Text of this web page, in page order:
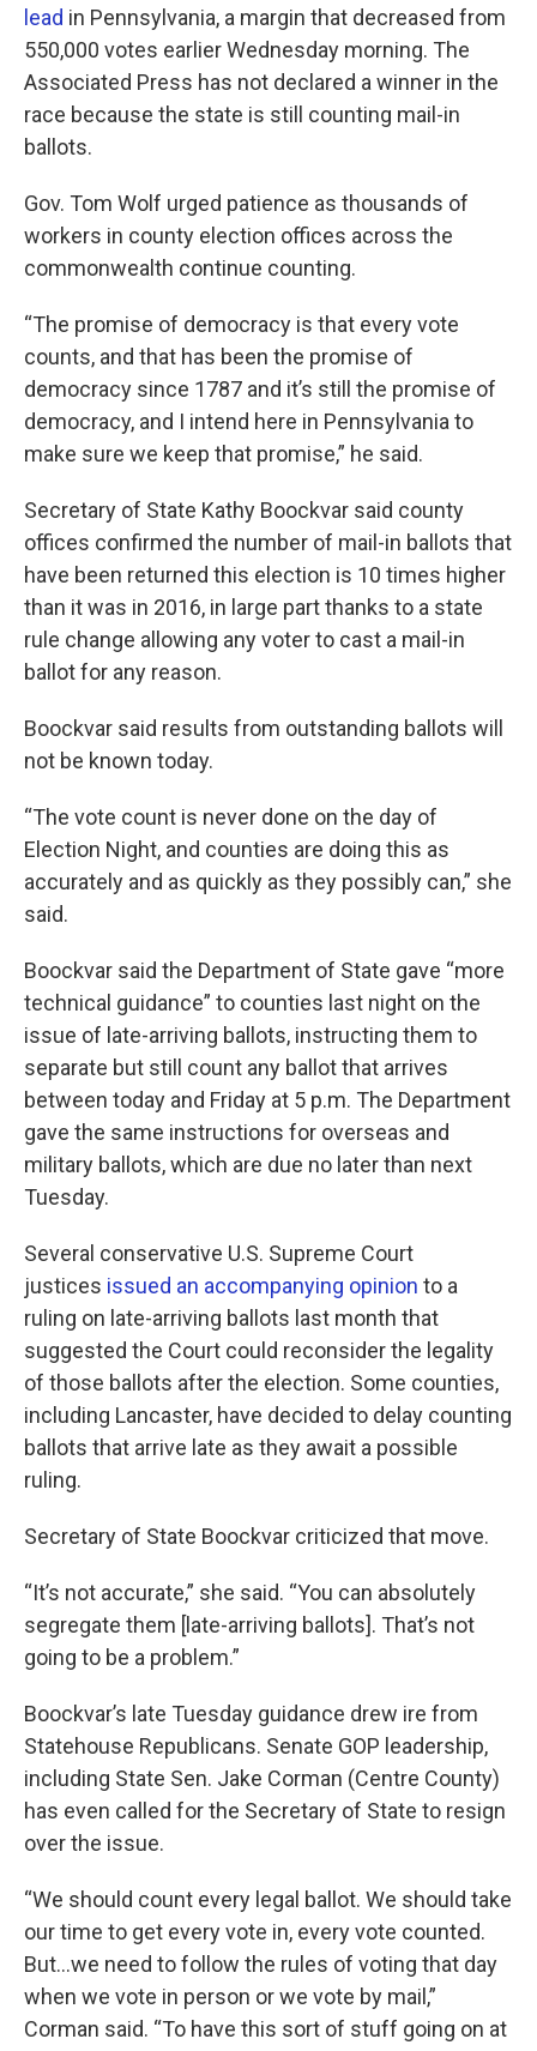
lead in Pennsylvania, a margin that decreased from
550,000 votes earlier Wednesday morning. The
Associated Press has not declared a winner in the
race because the state is still counting mail-in
ballots.
Gov. Tom Wolf urged patience as thousands of
workers in county election offices across the
commonwealth continue counting.
“The promise of democracy is that every vote
counts, and that has been the promise of
democracy since 1787 and it’s still the promise of
democracy, and I intend here in Pennsylvania to
make sure we keep that promise,” he said.
Secretary of State Kathy Boockvar said county
offices confirmed the number of mail-in ballots that
have been returned this election is 10 times higher
than it was in 2016, in large part thanks to a state
rule change allowing any voter to cast a mail-in
ballot for any reason.
Boockvar said results from outstanding ballots will
not be known today.
“The vote count is never done on the day of
Election Night, and counties are doing this as
accurately and as quickly as they possibly can,” she
said.
Boockvar said the Department of State gave “more
technical guidance” to counties last night on the
issue of late-arriving ballots, instructing them to
separate but still count any ballot that arrives
between today and Friday at 5 p.m. The Department
gave the same instructions for overseas and
military ballots, which are due no later than next
Tuesday.
Several conservative U.S. Supreme Court
justices issued an accompanying opinion to a
ruling on late-arriving ballots last month that
suggested the Court could reconsider the legality
of those ballots after the election. Some counties,
including Lancaster, have decided to delay counting
ballots that arrive late as they await a possible
ruling.
Secretary of State Boockvar criticized that move.
“It’s not accurate,” she said. “You can absolutely
segregate them [late-arriving ballots]. That’s not
going to be a problem.”
Boockvar’s late Tuesday guidance drew ire from
Statehouse Republicans. Senate GOP leadership,
including State Sen. Jake Corman (Centre County)
has even called for the Secretary of State to resign
over the issue.
“We should count every legal ballot. We should take
our time to get every vote in, every vote counted.
But…we need to follow the rules of voting that day
when we vote in person or we vote by mail,”
Corman said. “To have this sort of stuff going on at